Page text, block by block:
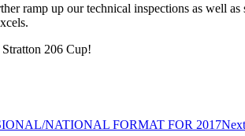
ramp up our technical inspections as well as
206 Cup!
NATIONAL FORMAT FOR 2017Next